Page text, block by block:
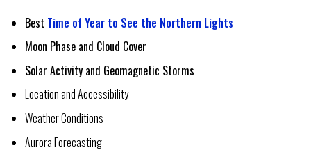
Best Time of Year to See the Northern Lights
Moon Phase and Cloud Cover
Solar Activity and Geomagnetic Storms
Location and Accessibility
Weather Conditions
Aurora Forecasting